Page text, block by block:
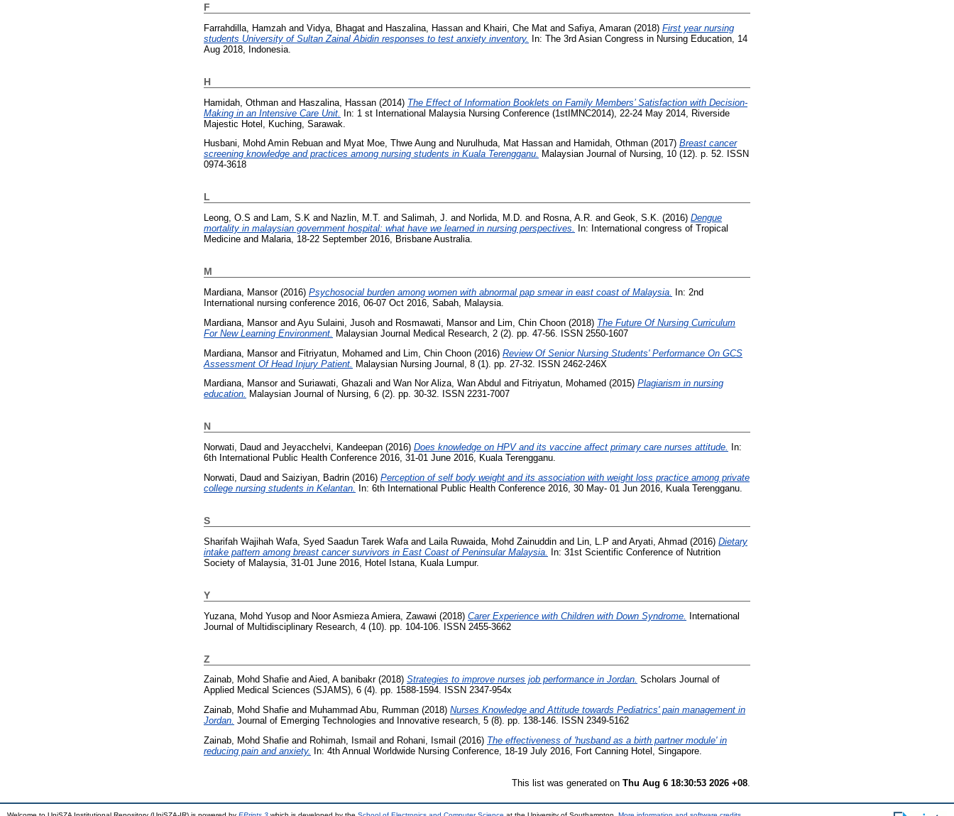
F
Farrahdilla, Hamzah and Vidya, Bhagat and Haszalina, Hassan and Khairi, Che Mat and Safiya, Amaran (2018) First year nursing
students University of Sultan Zainal Abidin responses to test anxiety inventory.
In: The 3rd Asian Congress in Nursing Education, 14
Aug 2018, Indonesia.
H
Hamidah, Othman and Haszalina, Hassan (2014) The Effect of Information Booklets on Family Members’ Satisfaction with Decision-
Making in an Intensive Care Unit. In: 1 st International Malaysia Nursing Conference (1stIMNC2014), 22-24 May 2014, Riverside
Majestic Hotel, Kuching, Sarawak.
Husbani, Mohd Amin Rebuan and Myat Moe, Thwe Aung and Nurulhuda, Mat Hassan and Hamidah, Othman (2017) Breast cancer
screening knowledge and practices among nursing students in Kuala Terengganu. Malaysian Journal of Nursing, 10 (12). p. 52. ISSN
0974-3618
L
Leong, O.S and Lam, S.K and Nazlin, M.T. and Salimah, J. and Norlida, M.D. and Rosna, A.R. and Geok, S.K. (2016) Dengue
mortality in malaysian government hospital: what have we learned in nursing perspectives.
In: International congress of Tropical
Medicine and Malaria, 18-22 September 2016, Brisbane Australia.
M
Mardiana, Mansor(2016) Psychosocial burden among women with abnormal pap smear in east coast of Malaysia.
In: 2nd
International nursing conference 2016, 06-07 Oct 2016, Sabah, Malaysia.
Mardiana, Mansorand Ayu Sulaini, Jusoh and Rosmawati, Mansorand Lim, Chin Choon (2018) The Future Of Nursing Curriculum
For New Learning Environment.
Malaysian Journal Medical Research, 2 (2). pp. 47-56. ISSN 2550-1607
Mardiana, Mansorand Fitriyatun, Mohamed and Lim, Chin Choon (2016) Review Of Senior Nursing Students' Performance On GCS
Assessment Of Head Injury Patient. Malaysian Nursing Journal, 8 (1). pp. 27-32. ISSN 2462-246X
Mardiana, Mansorand Suriawati, Ghazali and Wan Nor Aliza, Wan Abdul and Fitriyatun, Mohamed (2015) Plagiarism in nursing
education. Malaysian Journal of Nursing, 6 (2). pp. 30-32. ISSN 2231-7007
N
Norwati, Daud and Jeyacchelvi, Kandeepan (2016) Does knowledge on HPV and its vaccine affect primary care nurses attitude.
In:
6th International Public Health Conference 2016, 31-01 June 2016, Kuala Terengganu.
Norwati, Daud and Saiziyan, Badrin (2016) Perception of self body weight and its association with weight loss practice among private
college nursing students in Kelantan.
In: 6th International Public Health Conference 2016, 30 May- 01 Jun 2016, Kuala Terengganu.
S
Sharifah Wajihah Wafa, Syed Saadun Tarek Wafa and Laila Ruwaida, Mohd Zainuddin and Lin, L.P and Aryati, Ahmad (2016) Dietary
intake pattern among breast cancer survivors in East Coast of Peninsular Malaysia.
In: 31st Scientific Conference of Nutrition
Society of Malaysia, 31-01 June 2016, Hotel Istana, Kuala Lumpur.
Y
Yuzana, Mohd Yusop and Noor Asmieza Amiera, Zawawi (2018) Carer Experience with Children with Down Syndrome. International
Journal of Multidisciplinary Research, 4 (10). pp. 104-106. ISSN 2455-3662
Z
Zainab, Mohd Shafie and Aied, A banibakr(2018) Strategies to improve nurses job performance in Jordan. Scholars Journal of
Applied Medical Sciences (SJAMS), 6 (4). pp. 1588-1594. ISSN 2347-954x
Zainab, Mohd Shafie and Muhammad Abu, Rumman (2018) Nurses Knowledge and Attitude towards Pediatrics' pain management in
Jordan. Journal of Emerging Technologies and Innovative research, 5 (8). pp. 138-146. ISSN 2349-5162
Zainab, Mohd Shafie and Rohimah, Ismail and Rohani, Ismail (2016) The effectiveness of 'husband as a birth partner module' in
reducing pain and anxiety.
In: 4th Annual Worldwide Nursing Conference, 18-19 July 2016, Fort Canning Hotel, Singapore.
This list was generated on Thu Aug 6 18:30:53 2026 +08